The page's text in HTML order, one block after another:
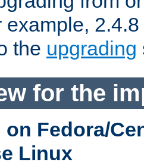
example,
the upgrading
for the
Fedora/
Linux